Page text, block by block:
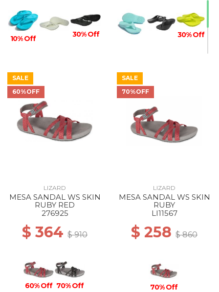
10% Off 30% Off 30% Off
10% Off
SALE
60%OFF
LIZARD
MESA SANDAL WS SKIN
RUBY RED
276925
$ 364 $ 910
60% Off 70% Off
SALE
70%OFF
LIZARD
MESA SANDAL WS SKIN
RUBY
LI11567
$ 258 $ 860
70% Off